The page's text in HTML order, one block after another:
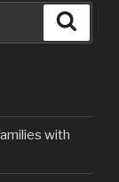
with